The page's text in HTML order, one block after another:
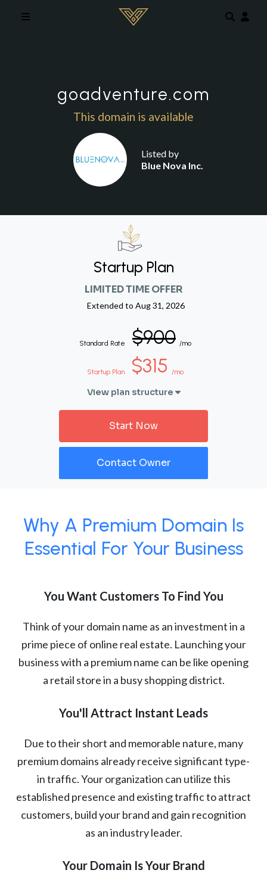
goadventure.com
This domain is available
Listed by
Blue Nova Inc.
Startup Plan
LIMITED TIME OFFER
Extended to Aug 31, 2026
Standard Rate $900 /mo
Startup Plan $315 /mo
View plan structure
Start Now
Contact Owner
Why A Premium Domain Is
Essential For Your Business
You Want Customers To Find You
Think of your domain name as an investment in a
prime piece of online real estate. Launching your
business with a premium name can be like opening
a retail store in a busy shopping district.
You'll Attract Instant Leads
Due to their short and memorable nature, many
premium domains already receive significant type-
in traffic. Your organization can utilize this
established presence and existing traffic to attract
customers, build your brand and gain recognition
as an industry leader.
Your Domain Is Your Brand